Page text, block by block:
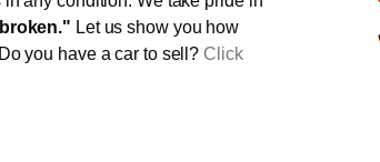
Let us show you how
you have a car to sell? Click